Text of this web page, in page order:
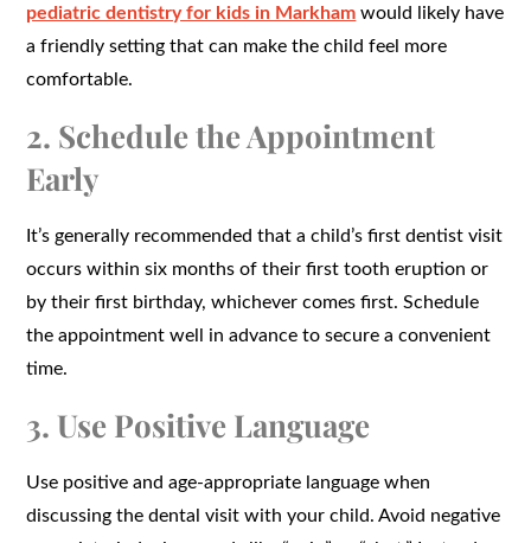
pediatric dentistry for kids in Markham would likely have
a friendly setting that can make the child feel more
comfortable.
2. Schedule the Appointment
Early
It’s generally recommended that a child’s first dentist visit
occurs within six months of their first tooth eruption or
by their first birthday, whichever comes first. Schedule
the appointment well in advance to secure a convenient
time.
3. Use Positive Language
Use positive and age-appropriate language when
discussing the dental visit with your child. Avoid negative